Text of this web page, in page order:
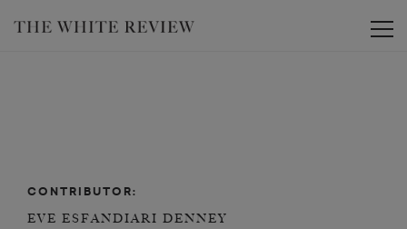
CONTRIBUTOR:
EVE ESFANDIARI DENNEY